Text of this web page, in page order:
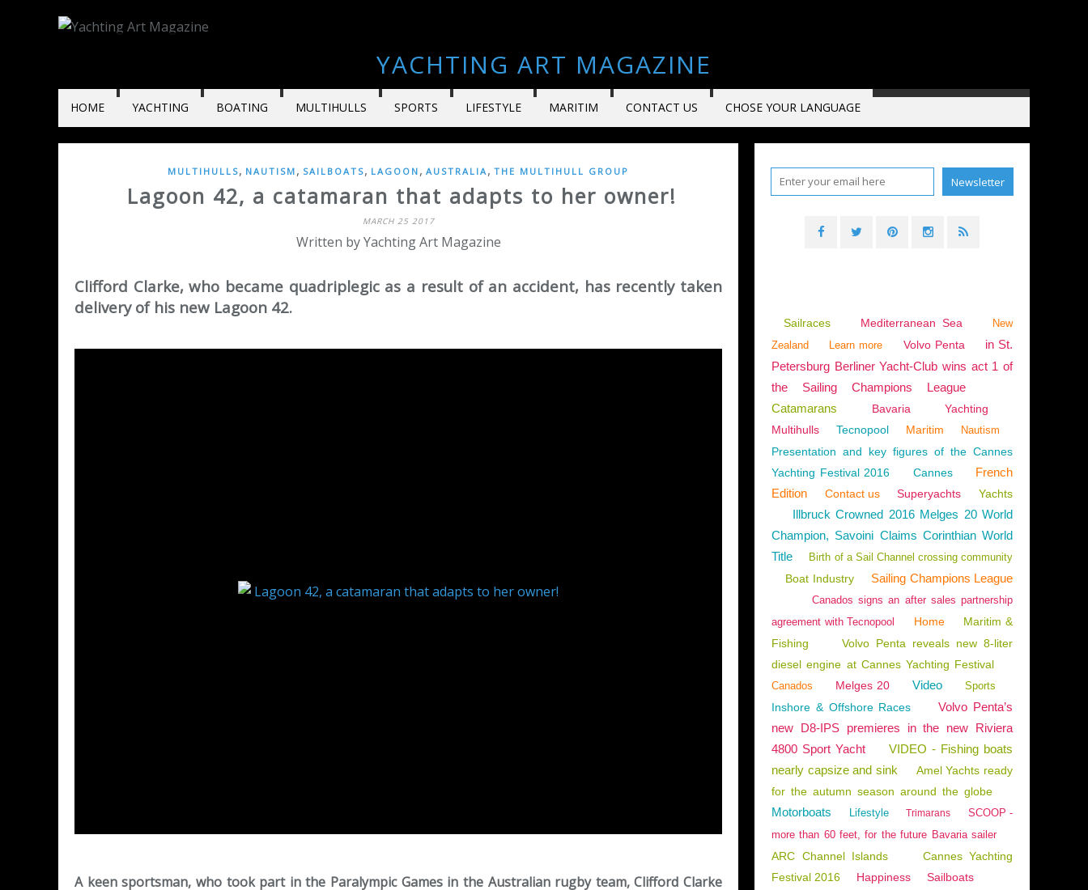
YACHTING ART MAGAZINE
HOME YACHTING BOATING MULTIHULLS SPORTS LIFESTYLE MARITIM CONTACT US CHOSE YOUR LANGUAGE
MULTIHULLS, NAUTISM , SAILBOATS, LAGOON , AUSTRALIA, THE MULTIHULL GROUP
Lagoon 42, a catamaran that adapts to her owner!
MARCH 25 2017
Written by Yachting Art Magazine
Clifford Clarke, who became quadriplegic as a result of an accident, has recently taken
delivery of his new Lagoon 42.
A keen sportsman, who took part in the Paralympic Games in the Australian rugby team, Clifford Clarke
Sailraces Mediterranean Sea
New
Zealand
Learn more Volvo Penta
in St.
Petersburg Berliner Yacht-Club wins act 1 of
the Sailing Champions League
Catamarans
Bavaria
Yachting
Multihulls
Tecnopool Maritim Nautism
Presentation and key figures of the Cannes
Yachting Festival 2016
Cannes
French
Edition
Contact us Superyachts Yachts
Illbruck Crowned 2016 Melges 20 World
Champion, Savoini Claims Corinthian World
Title
Birth of a Sail Channel crossing community
Boat Industry Sailing Champions League
Canados signs an after sales partnership
agreement with Tecnopool
Home
Maritim &
Fishing
Volvo Penta reveals new 8-liter
diesel engine at Cannes Yachting Festival
Canados Melges 20 Video Sports
Inshore & Offshore Races
Volvo Penta’s
new D8-IPS premieres in the new Riviera
4800 Sport Yacht
VIDEO - Fishing boats
nearly capsize and sink
Amel Yachts ready
for the autumn season around the globe
Motorboats Lifestyle Trimarans
SCOOP -
more than 60 feet, for the future Bavaria sailer
ARC Channel Islands
Cannes Yachting
Festival 2016
Happiness Sailboats